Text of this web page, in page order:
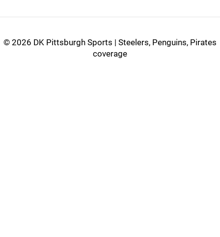
© 2026 DK Pittsburgh Sports | Steelers, Penguins, Pirates
coverage